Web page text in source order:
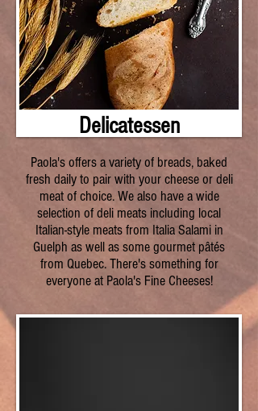
Delicatessen
Paola's offers a variety of breads, baked
fresh daily to pair with your cheese or deli
meat of choice. We also have a wide
selection of deli meats including local
Italian-style meats from Italia Salami in
Guelph as well as some gourmet pâtés
from Quebec. There's something for
everyone at Paola's Fine Cheeses!